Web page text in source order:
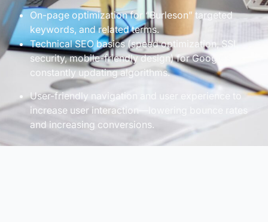
On-page optimization for “Burleson” targeted
keywords, and related terms.
Technical SEO basics (speed optimization, SSL
security, mobile-friendly design) for Google’s
constantly updating algorithms.
User-friendly navigation and user experience to
increase user interaction—lowering bounce rates
and increasing conversions.